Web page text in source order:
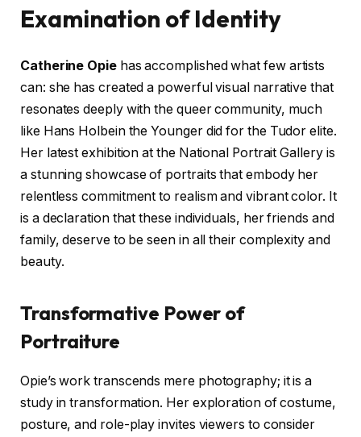
Examination of Identity
Catherine Opiehas accomplished what few artists
can: she has created a powerful visual narrative that
resonates deeply with the queer community, much
like Hans Holbein the Younger did for the Tudor elite.
Her latest exhibition at the National Portrait Gallery is
a stunning showcase of portraits that embody her
relentless commitment to realism and vibrant color. It
is a declaration that these individuals, her friends and
family, deserve to be seen in all their complexity and
beauty.
Transformative Power of
Portraiture
Opie’s work transcends mere photography; it is a
study in transformation. Her exploration of costume,
posture, and role-play invites viewers to consider